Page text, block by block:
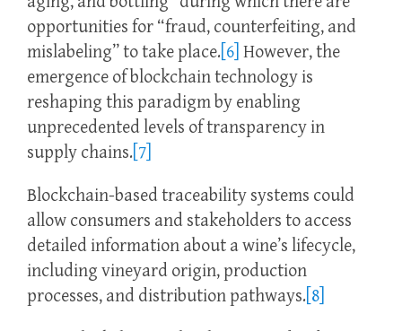
opportunities for “fraud, counterfeiting, and
mislabeling” to take place. [6] However, the
emergence of blockchain technology is
reshaping this paradigm by enabling
unprecedented levels of transparency in
supply chains. [7]
Blockchain-based traceability systems could
allow consumers and stakeholders to access
detailed information about a wine’s lifecycle,
including vineyard origin, production
processes, and distribution pathways. [8]